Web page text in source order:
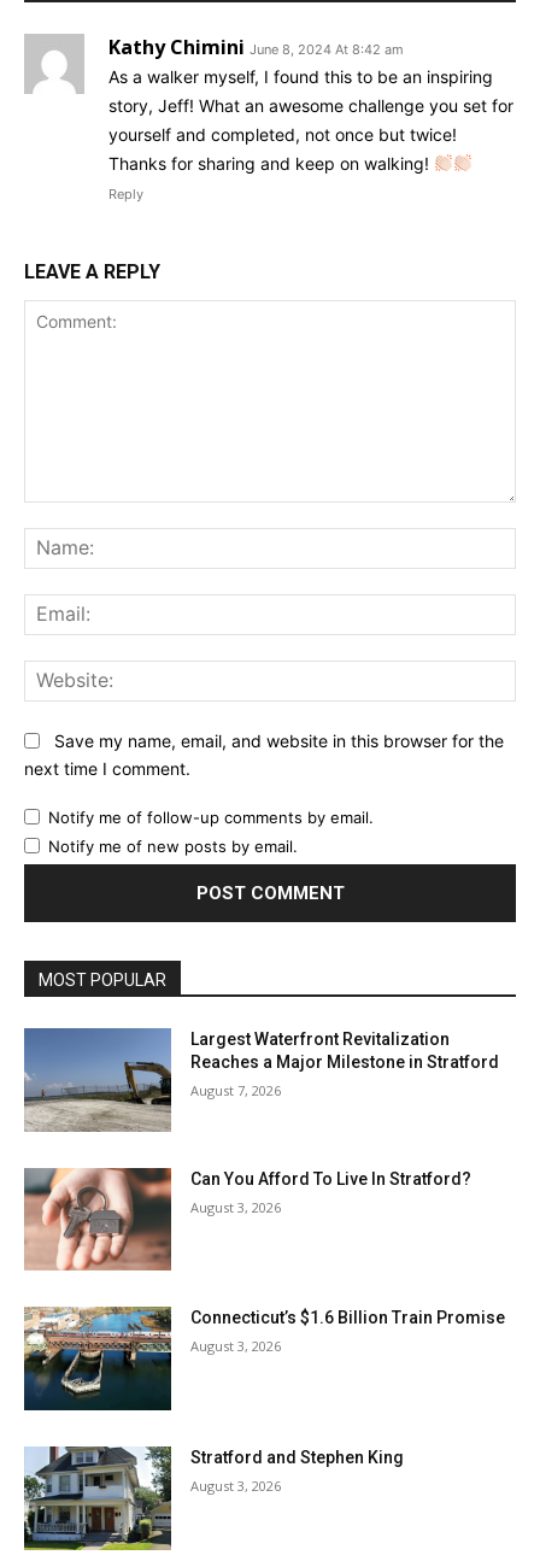
Kathy Chimini June 8, 2024 At 8:42 am
As a walker myself, I found this to be an inspiring
story, Jeff! What an awesome challenge you set for
yourself and completed, not once but twice!
Thanks for sharing and keep on walking!
Reply
LEAVE A REPLY
Save my name, email, and website in this browser for the
next time I comment.
Notify me of follow-up comments by email.
Notify me of new posts by email.
MOST POPULAR
Largest Waterfront Revitalization
Reaches a Major Milestone in Stratford
August 7, 2026
Can You Afford To Live In Stratford?
August 3, 2026
Connecticut’s $1.6 Billion Train Promise
August 3, 2026
Stratford and Stephen King
August 3, 2026